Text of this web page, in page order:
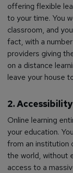
offering flexible
to your time. You
classroom, and
fact, with a
providers giving
on a distance
leave your house
2.
Online learning
your education.
from an institution
the world, without
access to a